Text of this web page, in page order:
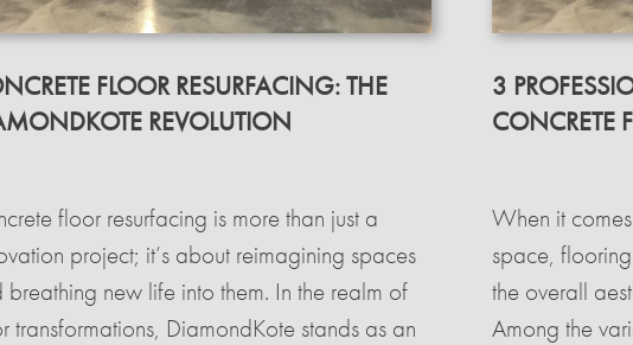
FLOOR RESURFACING: THE
REVOLUTION
floor resurfacing is more than just a
project; it’s about reimagining spaces
breathing new life into them. In the realm of
transformations, DiamondKote stands as an
3
CONCRETE
When it
space,
the overall
Among the